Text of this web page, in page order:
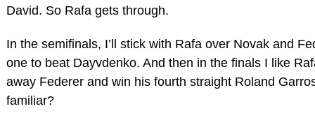
David. So Rafa gets through.
In the semifinals, I’ll stick with Rafa over Novak and
one to beat Dayvdenko. And then in the finals I like
away Federer and win his fourth straight Roland
familiar?